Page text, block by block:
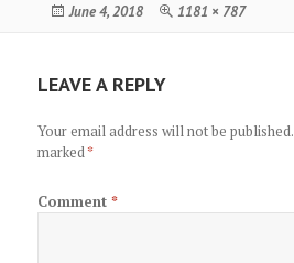
Posted
June 4, 2018
Full
1181 × 787
LEAVE A REPLY
Your email address will not be published.
marked*
Comment*